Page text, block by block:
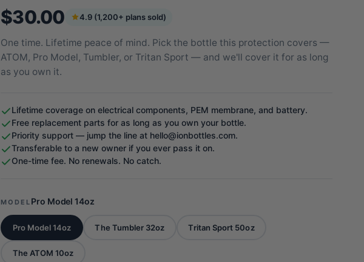
$30.00 4.9 (1,200+ plans sold)
One time. Lifetime peace of mind. Pick the bottle this protection covers —
ATOM, Pro Model, Tumbler, or Tritan Sport — and we'll cover it for as long
as you own it.
Lifetime coverage on electrical components, PEM membrane, and battery.
Free replacement parts for as long as you own your bottle.
Priority support — jump the line at hello@ionbottles.com.
Transferable to a new owner if you ever pass it on.
One-time fee. No renewals. No catch.
MODEL Pro Model 14oz
Pro Model 14oz The Tumbler 32oz Tritan Sport 50oz
The ATOM 10oz